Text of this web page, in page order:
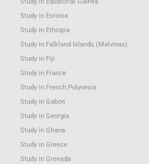
Study in Equatorial Guinea
Study in Estonia
Study in Ethiopia
Study in Falkland Islands (Malvinas)
Study in Fiji
Study in France
Study in French Polynesia
Study in Gabon
Study in Georgia
Study in Ghana
Study in Greece
Study in Grenada